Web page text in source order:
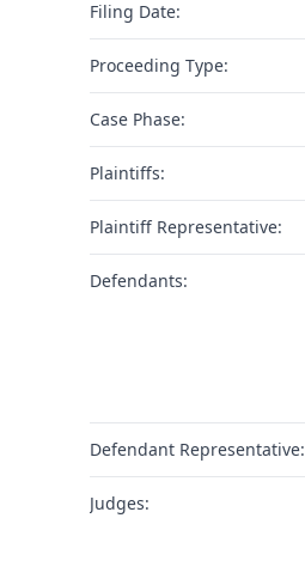
Filing Date:
Proceeding Type:
Case Phase:
Plaintiffs:
Plaintiff Representative:
Defendants:
Defendant Representative:
Judges: